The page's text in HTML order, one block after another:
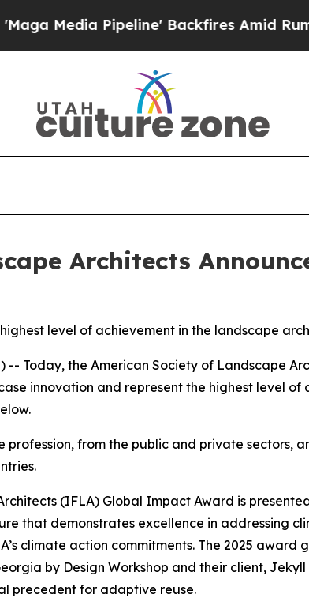
Backfires Amid Rumors Trump
Architects
level of achievement in the landscape
-- Today, the American Society of Landscape
innovation and represent the highest level
from the public and private sectors,
(IFLA) Global Impact Award is
that demonstrates excellence in addressing
climate action commitments. The 2025 award
by Design Workshop and their client,
precedent for adaptive reuse.